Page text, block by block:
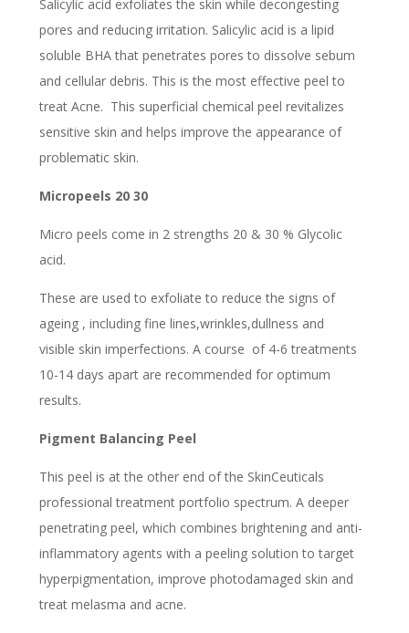
Salicylic acid exfoliates the skin while decongesting
pores and reducing irritation. Salicylic acid is a lipid
soluble BHA that penetrates pores to dissolve sebum
and cellular debris. This is the most effective peel to
treat Acne. This superficial chemical peel revitalizes
sensitive skin and helps improve the appearance of
problematic skin.
Micropeels 20 30
Micro peels come in 2 strengths 20 & 30 % Glycolic
acid.
These are used to exfoliate to reduce the signs of
ageing , including fine lines,wrinkles,dullness and
visible skin imperfections. A course of 4-6 treatments
10-14 days apart are recommended for optimum
results.
Pigment Balancing Peel
This peel is at the other end of the SkinCeuticals
professional treatment portfolio spectrum. A deeper
penetrating peel, which combines brightening and anti-
inflammatory agents with a peeling solution to target
hyperpigmentation, improve photodamaged skin and
treat melasma and acne.